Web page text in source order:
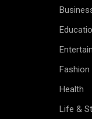
Fashion
Health
Life &